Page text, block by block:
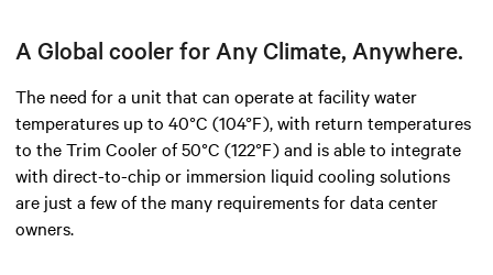
A Global cooler for Any Climate, Anywhere.
The need for a unit that can operate at facility water
temperatures up to 40°C (104°F), with return temperatures
to the Trim Cooler of 50°C (122°F) and is able to integrate
with direct-to-chip or immersion liquid cooling solutions
are just a few of the many requirements for data center
owners.